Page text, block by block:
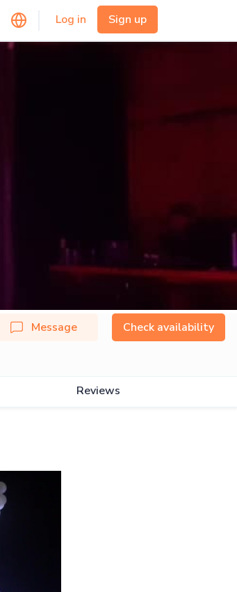
Log in Sign up
Message Check availability
Reviews